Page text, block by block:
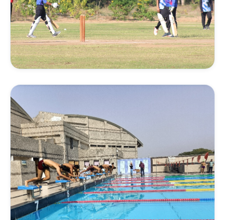
Enhance batting, bowling, fielding, and match
awareness under guided supervision on our cricket
fields.